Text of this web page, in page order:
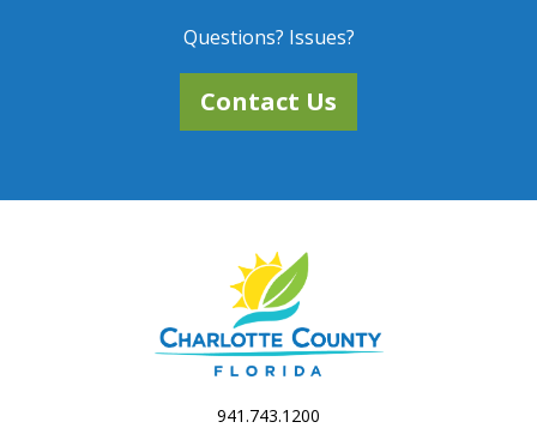
Questions? Issues?
Contact Us
941.743.1200